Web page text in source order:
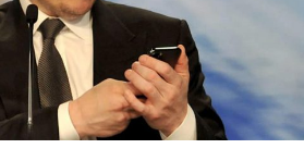
eEE9vM5zlz
(@Teslarati)
2026